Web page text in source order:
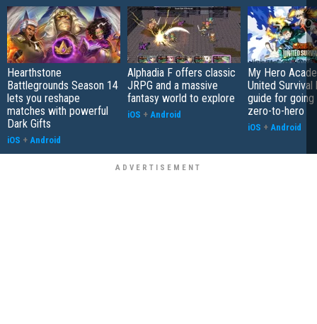
Hearthstone
Battlegrounds Season 14
lets you reshape
matches with powerful
Dark Gifts
iOS + Android
Alphadia F offers classic
JRPG and a massive
fantasy world to explore
iOS + Android
My Hero
United Survival
guide for
zero-to-hero
iOS + Android